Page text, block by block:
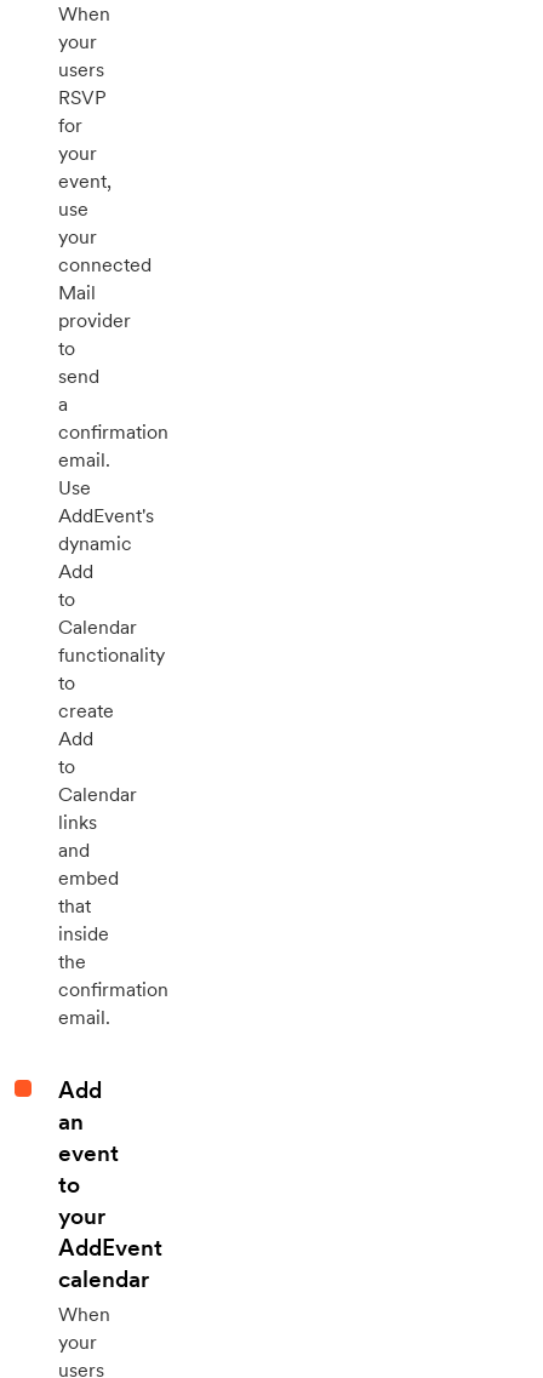
When
your
users
RSVP
for
your
event,
use
your
connected
Mail
provider
to
send
a
confirmation
email.
Use
AddEvent's
dynamic
Add
to
Calendar
functionality
to
create
Add
to
Calendar
links
and
embed
that
inside
the
confirmation
email.
Add
an
event
to
your
AddEvent
calendar
When
your
users